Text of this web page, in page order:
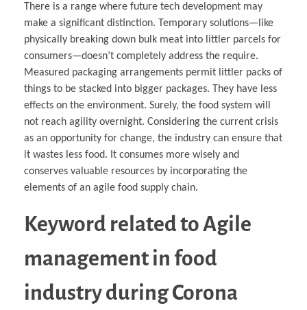
There is a range where future tech development may
make a significant distinction. Temporary solutions—like
physically breaking down bulk meat into littler parcels for
consumers—doesn’t completely address the require.
Measured packaging arrangements permit littler packs of
things to be stacked into bigger packages. They have less
effects on the environment. Surely, the food system will
not reach agility overnight. Considering the current crisis
as an opportunity for change, the industry can ensure that
it wastes less food. It consumes more wisely and
conserves valuable resources by incorporating the
elements of an agile food supply chain.
Keyword related to Agile
management in food
industry during Corona